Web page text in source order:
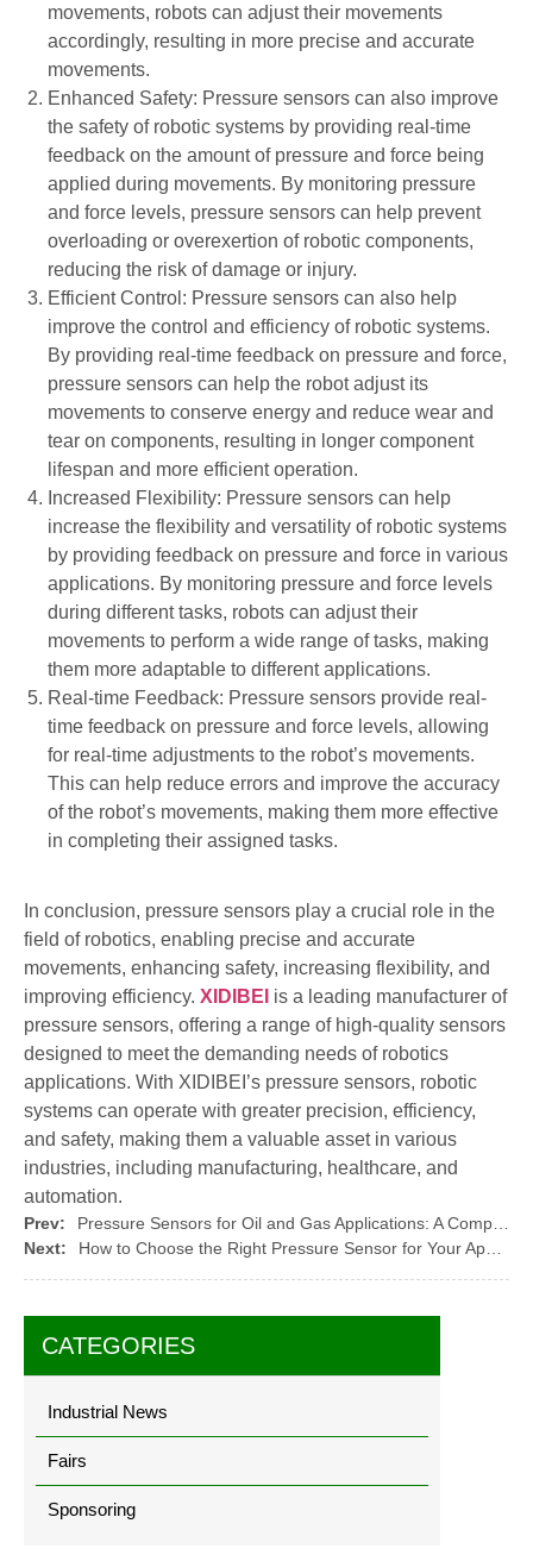
CATEGORIES
Industrial News
Fairs
Sponsoring
movements, robots can adjust their movements
accordingly, resulting in more precise and accurate
movements.
Enhanced Safety: Pressure sensors can also improve
the safety of robotic systems by providing real-time
feedback on the amount of pressure and force being
applied during movements. By monitoring pressure
and force levels, pressure sensors can help prevent
overloading or overexertion of robotic components,
reducing the risk of damage or injury.
Efficient Control: Pressure sensors can also help
improve the control and efficiency of robotic systems.
By providing real-time feedback on pressure and force,
pressure sensors can help the robot adjust its
movements to conserve energy and reduce wear and
tear on components, resulting in longer component
lifespan and more efficient operation.
Increased Flexibility: Pressure sensors can help
increase the flexibility and versatility of robotic systems
by providing feedback on pressure and force in various
applications. By monitoring pressure and force levels
during different tasks, robots can adjust their
movements to perform a wide range of tasks, making
them more adaptable to different applications.
Real-time Feedback: Pressure sensors provide real-
time feedback on pressure and force levels, allowing
for real-time adjustments to the robot’s movements.
This can help reduce errors and improve the accuracy
of the robot’s movements, making them more effective
in completing their assigned tasks.
In conclusion, pressure sensors play a crucial role in the
field of robotics, enabling precise and accurate
movements, enhancing safety, increasing flexibility, and
improving efficiency. XIDIBEI is a leading manufacturer of
pressure sensors, offering a range of high-quality sensors
designed to meet the demanding needs of robotics
applications. With XIDIBEI’s pressure sensors, robotic
systems can operate with greater precision, efficiency,
and safety, making them a valuable asset in various
industries, including manufacturing, healthcare, and
automation.
Prev:
Next: